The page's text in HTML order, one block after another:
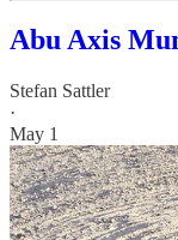
Abu Axis
Stefan Sattler
·
May 1